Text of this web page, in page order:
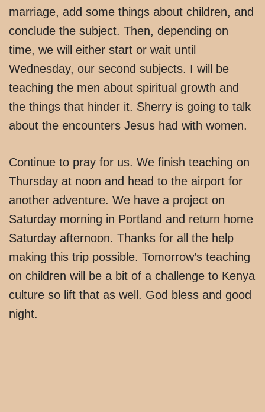
marriage, add some things about children, and
conclude the subject. Then, depending on
time, we will either start or wait until
Wednesday, our second subjects. I will be
teaching the men about spiritual growth and
the things that hinder it. Sherry is going to talk
about the encounters Jesus had with women.
Continue to pray for us. We finish teaching on
Thursday at noon and head to the airport for
another adventure. We have a project on
Saturday morning in Portland and return home
Saturday afternoon. Thanks for all the help
making this trip possible. Tomorrow’s teaching
on children will be a bit of a challenge to Kenya
culture so lift that as well. God bless and good
night.